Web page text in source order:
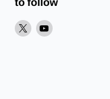
XPleaseYoutubePlease